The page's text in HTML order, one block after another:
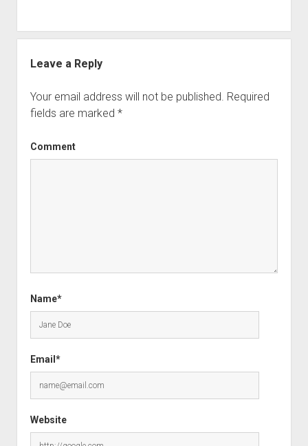
Leave a Reply
Your email address will not be published. Required
fields are marked *
Comment
Name*
Email*
Website